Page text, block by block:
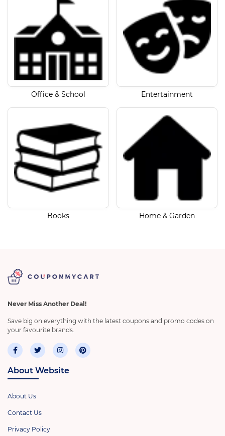
Office & School Entertainment
Books Home & Garden
Never Miss Another Deal!
Save big on everything with the latest coupons and promo codes on
your favourite brands.
About Website
About Us
Contact Us
Privacy Policy